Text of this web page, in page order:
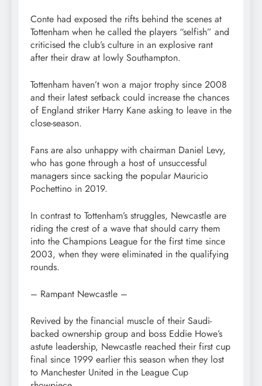
Conte had exposed the rifts behind the scenes at
Tottenham when he called the players “selfish” and
criticised the club’s culture in an explosive rant
after their draw at lowly Southampton.
Tottenham haven’t won a major trophy since 2008
and their latest setback could increase the chances
of England striker Harry Kane asking to leave in the
close-season.
Fans are also unhappy with chairman Daniel Levy,
who has gone through a host of unsuccessful
managers since sacking the popular Mauricio
Pochettino in 2019.
In contrast to Tottenham’s struggles, Newcastle are
riding the crest of a wave that should carry them
into the Champions League for the first time since
2003, when they were eliminated in the qualifying
rounds.
– Rampant Newcastle –
Revived by the financial muscle of their Saudi-
backed ownership group and boss Eddie Howe’s
astute leadership, Newcastle reached their first cup
final since 1999 earlier this season when they lost
to Manchester United in the League Cup